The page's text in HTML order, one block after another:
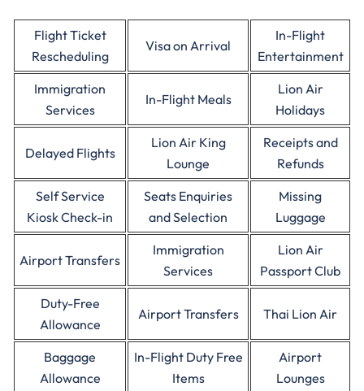
Flight Ticket
Rescheduling
Visa on Arrival
In-Flight
Entertainment
Immigration
Services
In-Flight Meals
Lion Air
Holidays
Delayed Flights
Lion Air King
Lounge
Receipts and
Refunds
Self Service
Kiosk Check-in
Seats Enquiries
and Selection
Missing
Luggage
Airport Transfers
Immigration
Services
Lion Air
Passport Club
Duty-Free
Allowance
Airport Transfers Thai Lion Air
Baggage
Allowance
In-Flight Duty Free
Items
Airport
Lounges